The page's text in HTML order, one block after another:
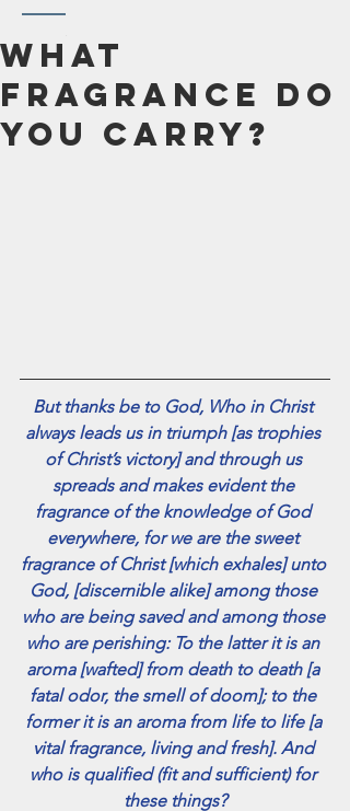
October 2024
September 2024
August 2024
July 2024
June 2024
September 2023
August 2023
July 2023
June 2023
May 2023
April 2023
March 2023
February 2023
November 2021
October 2021
September 2021
July 2021
June 2021
May 2021
April 2021
March 2021
February 2021
What
Fragrance Do
You Carry?
But thanks be to God, Who in Christ
always leads us in triumph [as trophies
of Christ’s victory] and through us
spreads and makes evident the
fragrance of the knowledge of God
everywhere, for we are the sweet
fragrance of Christ [which exhales] unto
God, [discernible alike] among those
who are being saved and among those
who are perishing: To the latter it is an
aroma [wafted] from death to death [a
fatal odor, the smell of doom]; to the
former it is an aroma from life to life [a
vital fragrance, living and fresh]. And
who is qualified (fit and sufficient) for
these things?